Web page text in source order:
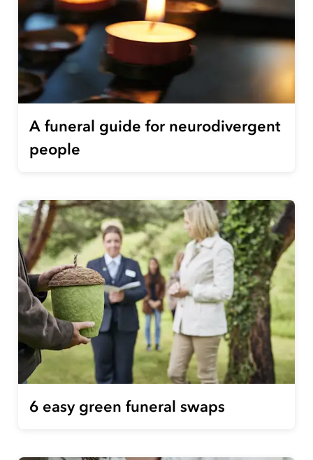
A funeral guide for neurodivergent
people
6 easy green funeral swaps